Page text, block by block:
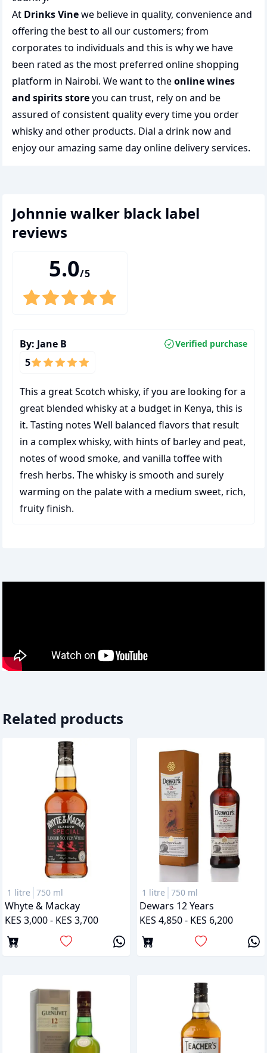
At Drinks Vinewe believe in quality, convenience and
offering the best to all our customers; from
corporates to individuals and this is why we have
been rated as the most preferred online shopping
platform in Nairobi. We want to theonline wines
and spirits storeyou can trust, rely on and be
assured of consistent quality every time you order
whisky and other products. Dial a drink now and
enjoy our amazing same day online delivery services.
johnnie walker black label
reviews
5.0/5
By: Jane B Verified purchase
5
This a great Scotch whisky, if you are looking for a
great blended whisky at a budget in Kenya, this is
it. Tasting notes Well balanced flavors that result
in a complex whisky, with hints of barley and peat,
notes of wood smoke, and vanilla toffee with
fresh herbs. The whisky is smooth and surely
warming on the palate with a medium sweet, rich,
fruity finish.
Related products
1 litre 750 ml
Whyte & Mackay
KES 3,000 - KES 3,700
1 litre 750 ml
Dewars 12 Years
KES 4,850 - KES 6,200